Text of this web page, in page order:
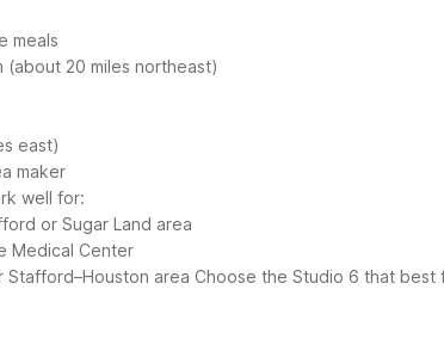
meals
(about 20 miles northeast)
east)
maker
well for:
or Sugar Land area
Medical Center
area Choose the Studio 6 that best